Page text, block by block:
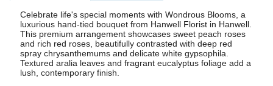
Celebrate life's special moments with Wondrous Blooms, a
luxurious hand-tied bouquet from Hanwell Florist in Hanwell.
This premium arrangement showcases sweet peach roses
and rich red roses, beautifully contrasted with deep red
spray chrysanthemums and delicate white gypsophila.
Textured aralia leaves and fragrant eucalyptus foliage add a
lush, contemporary finish.